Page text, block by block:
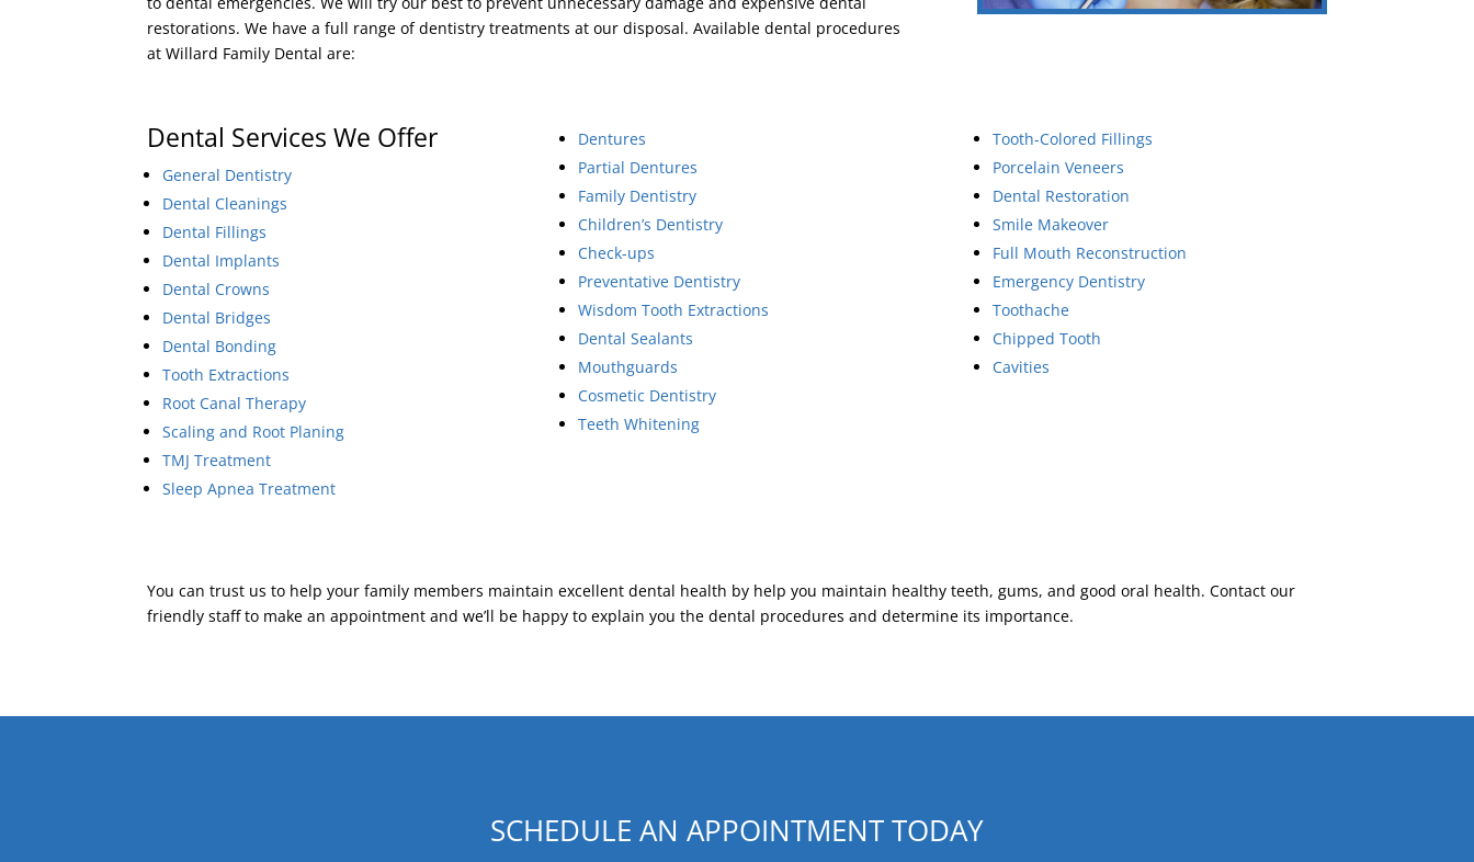
restorations. We have a full range of dentistry treatments at our disposal. Available dental procedures
at Willard Family Dental are:
Dental Services We Offer
General Dentistry
Dental Cleanings
Dental Fillings
Dental Implants
Dental Crowns
Dental Bridges
Dental Bonding
Tooth Extractions
Root Canal Therapy
Scaling and Root Planing
TMJ Treatment
Sleep Apnea Treatment
Dentures
Partial Dentures
Family Dentistry
Children’s Dentistry
Check-ups
Preventative Dentistry
Wisdom Tooth Extractions
Dental Sealants
Mouthguards
Cosmetic Dentistry
Teeth Whitening
Tooth-Colored Fillings
Porcelain Veneers
Dental Restoration
Smile Makeover
Full Mouth Reconstruction
Emergency Dentistry
Toothache
Chipped Tooth
Cavities
You can trust us to help your family members maintain excellent dental health by help you maintain healthy teeth, gums, and good oral health. Contact our
friendly staff to make an appointment and we’ll be happy to explain you the dental procedures and determine its importance.
SCHEDULE AN APPOINTMENT TODAY